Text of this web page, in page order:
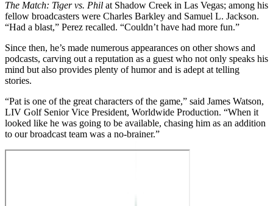
The Match: Tiger vs. Phil at Shadow Creek in Las Vegas; among his
fellow broadcasters were Charles Barkley and Samuel L. Jackson.
“Had a blast,” Perez recalled. “Couldn’t have had more fun.”
Since then, he’s made numerous appearances on other shows and
podcasts, carving out a reputation as a guest who not only speaks his
mind but also provides plenty of humor and is adept at telling
stories.
“Pat is one of the great characters of the game,” said James Watson,
LIV Golf Senior Vice President, Worldwide Production. “When it
looked like he was going to be available, chasing him as an addition
to our broadcast team was a no-brainer.”